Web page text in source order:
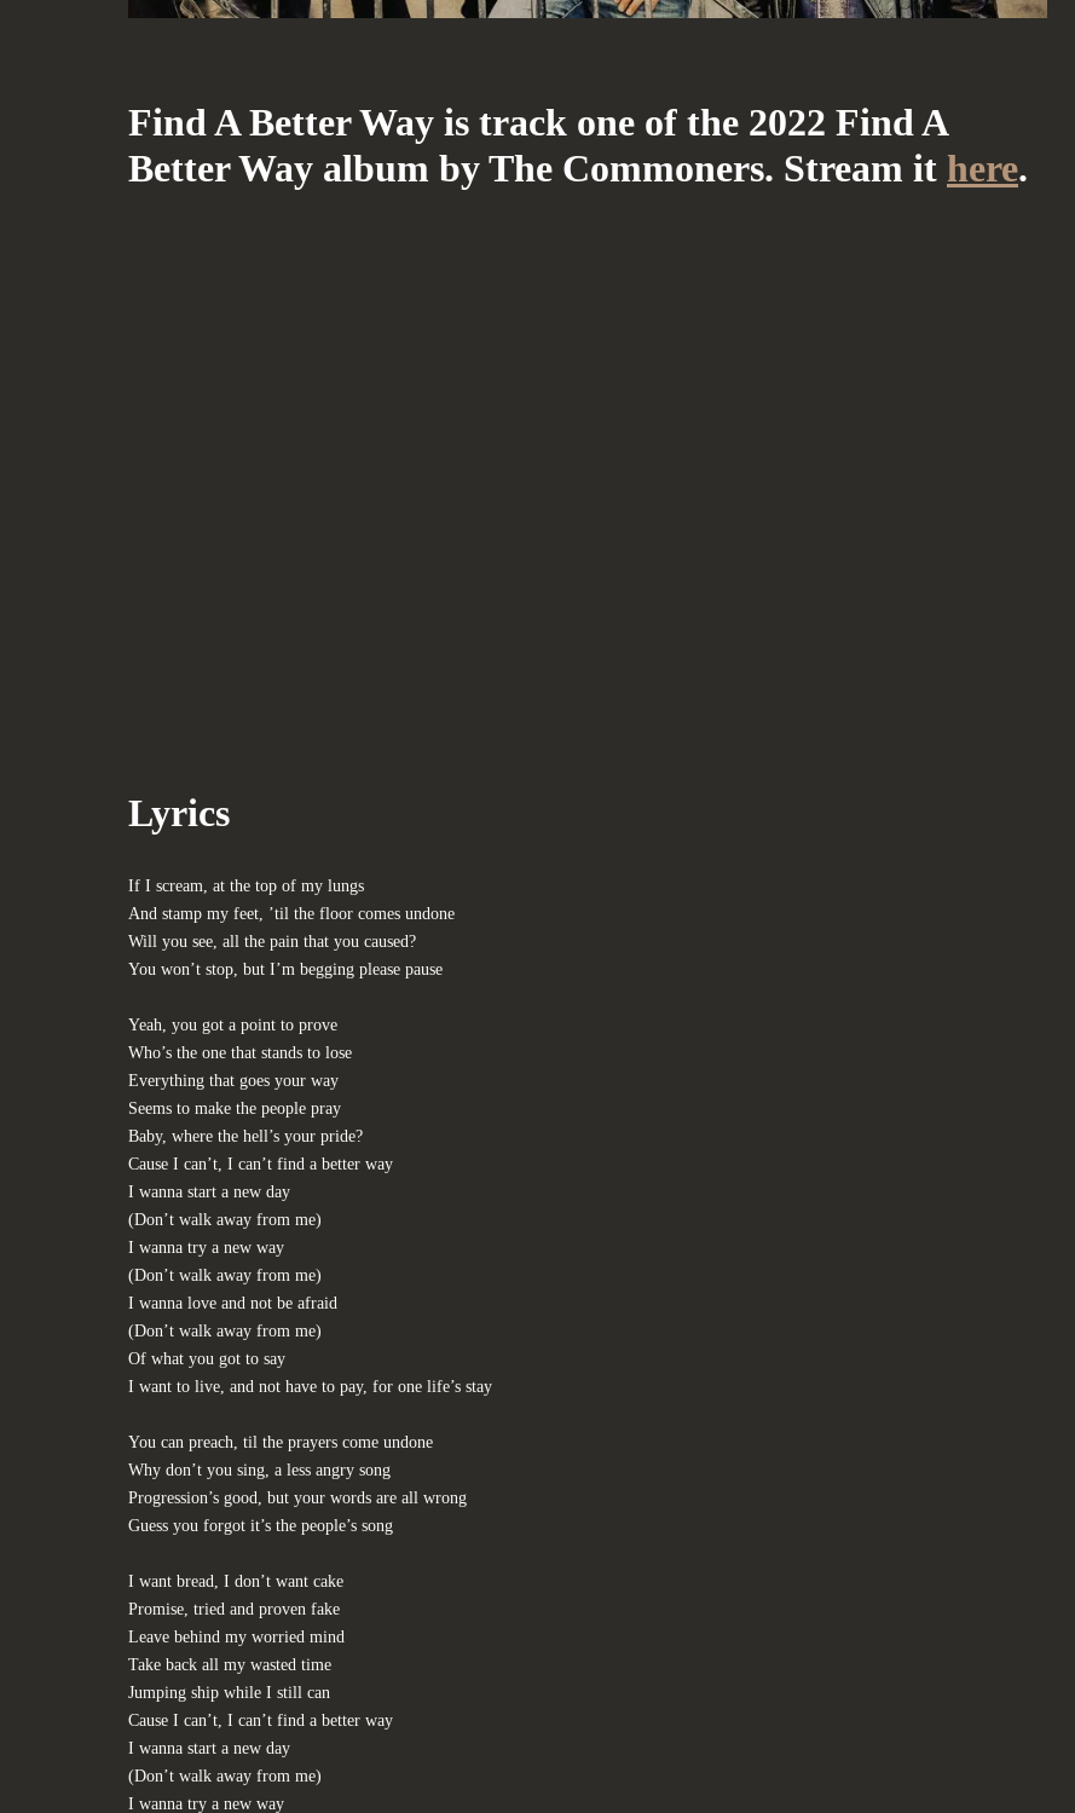
Find A Better Way is track one of the 2022 Find A
Better Way album by The Commoners. Stream it here.
Lyrics
If I scream, at the top of my lungs
And stamp my feet, ’til the floor comes undone
Will you see, all the pain that you caused?
You won’t stop, but I’m begging please pause
Yeah, you got a point to prove
Who’s the one that stands to lose
Everything that goes your way
Seems to make the people pray
Baby, where the hell’s your pride?
Cause I can’t, I can’t find a better way
I wanna start a new day
(Don’t walk away from me)
I wanna try a new way
(Don’t walk away from me)
I wanna love and not be afraid
(Don’t walk away from me)
Of what you got to say
I want to live, and not have to pay, for one life’s stay
You can preach, til the prayers come undone
Why don’t you sing, a less angry song
Progression’s good, but your words are all wrong
Guess you forgot it’s the people’s song
I want bread, I don’t want cake
Promise, tried and proven fake
Leave behind my worried mind
Take back all my wasted time
Jumping ship while I still can
Cause I can’t, I can’t find a better way
I wanna start a new day
(Don’t walk away from me)
I wanna try a new way